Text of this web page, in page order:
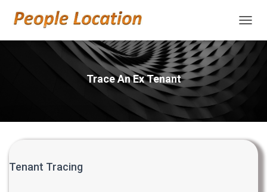
Trace An Ex Tenant
Tenant Tracing